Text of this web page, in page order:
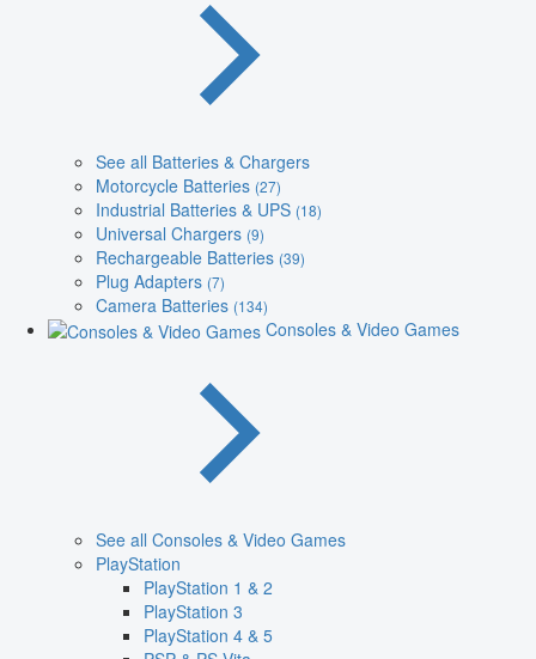
See all Batteries & Chargers
Motorcycle Batteries (27)
Industrial Batteries & UPS (18)
Universal Chargers (9)
Rechargeable Batteries (39)
Plug Adapters (7)
Camera Batteries (134)
Consoles & Video Games
See all Consoles & Video Games
PlayStation
PlayStation 1 & 2
PlayStation 3
PlayStation 4 & 5